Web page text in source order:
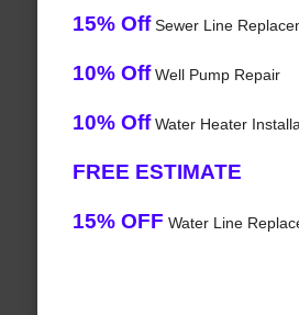
15% OffSewer Line
10% OffWell Pump Repair
10% OffWater Heater
FREE ESTIMATE
15% OFF Water Line